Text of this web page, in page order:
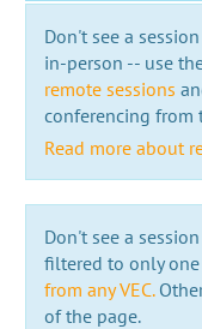
Don't see a
in-person -- use
remote sessions
conferencing from
Read more about
Don't see a
filtered to only one
from any VEC.
of the page.